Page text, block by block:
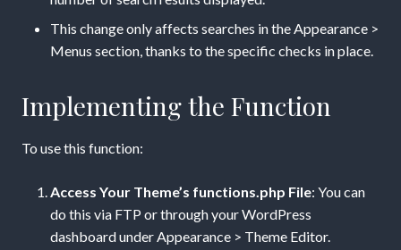
This change only affects searches in the Appearance >
Menus section, thanks to the specific checks in place.
Implementing the Function
To use this function:
Access Your Theme’s functions.php File: You can
do this via FTP or through your WordPress
dashboard under Appearance > Theme Editor.